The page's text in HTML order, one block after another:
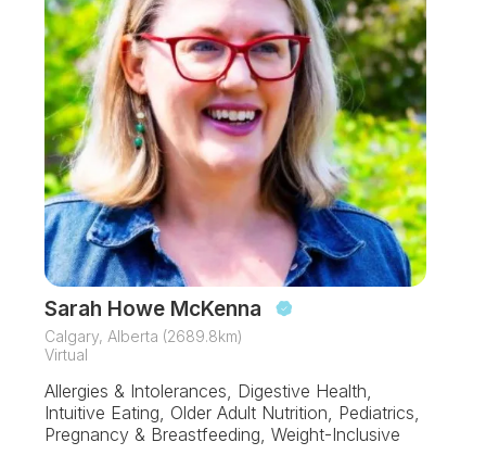
Sarah Howe McKenna
Calgary, Alberta (2689.8km)
Virtual
Allergies & Intolerances, Digestive Health,
Intuitive Eating, Older Adult Nutrition, Pediatrics,
Pregnancy & Breastfeeding, Weight-Inclusive